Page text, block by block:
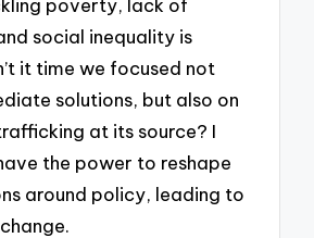
poverty, lack of
social inequality is
it time we focused not
solutions, but also on
at its source? I
the power to reshape
around policy, leading to